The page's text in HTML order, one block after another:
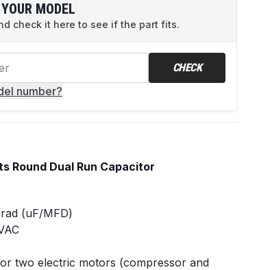
MODEL
check it here to see if the part fits.
CHECK
number?
Round Dual Run Capacitor
(uF/MFD)
two electric motors (compressor and